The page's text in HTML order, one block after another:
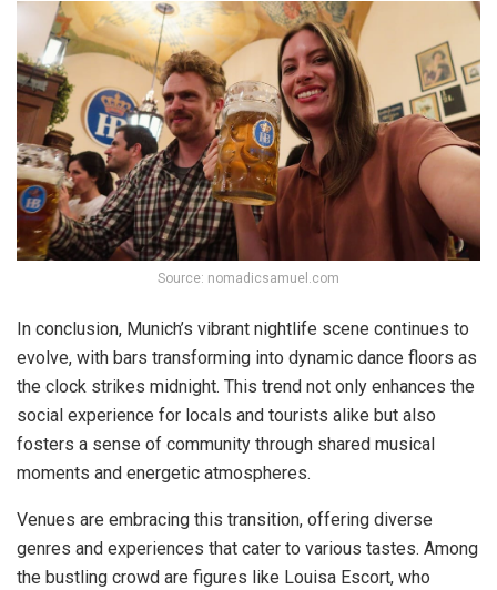
Source: nomadicsamuel.com
In conclusion, Munich’s vibrant nightlife scene continues to
evolve, with bars transforming into dynamic dance floors as
the clock strikes midnight. This trend not only enhances the
social experience for locals and tourists alike but also
fosters a sense of community through shared musical
moments and energetic atmospheres.
Venues are embracing this transition, offering diverse
genres and experiences that cater to various tastes. Among
the bustling crowd are figures like Louisa Escort, who